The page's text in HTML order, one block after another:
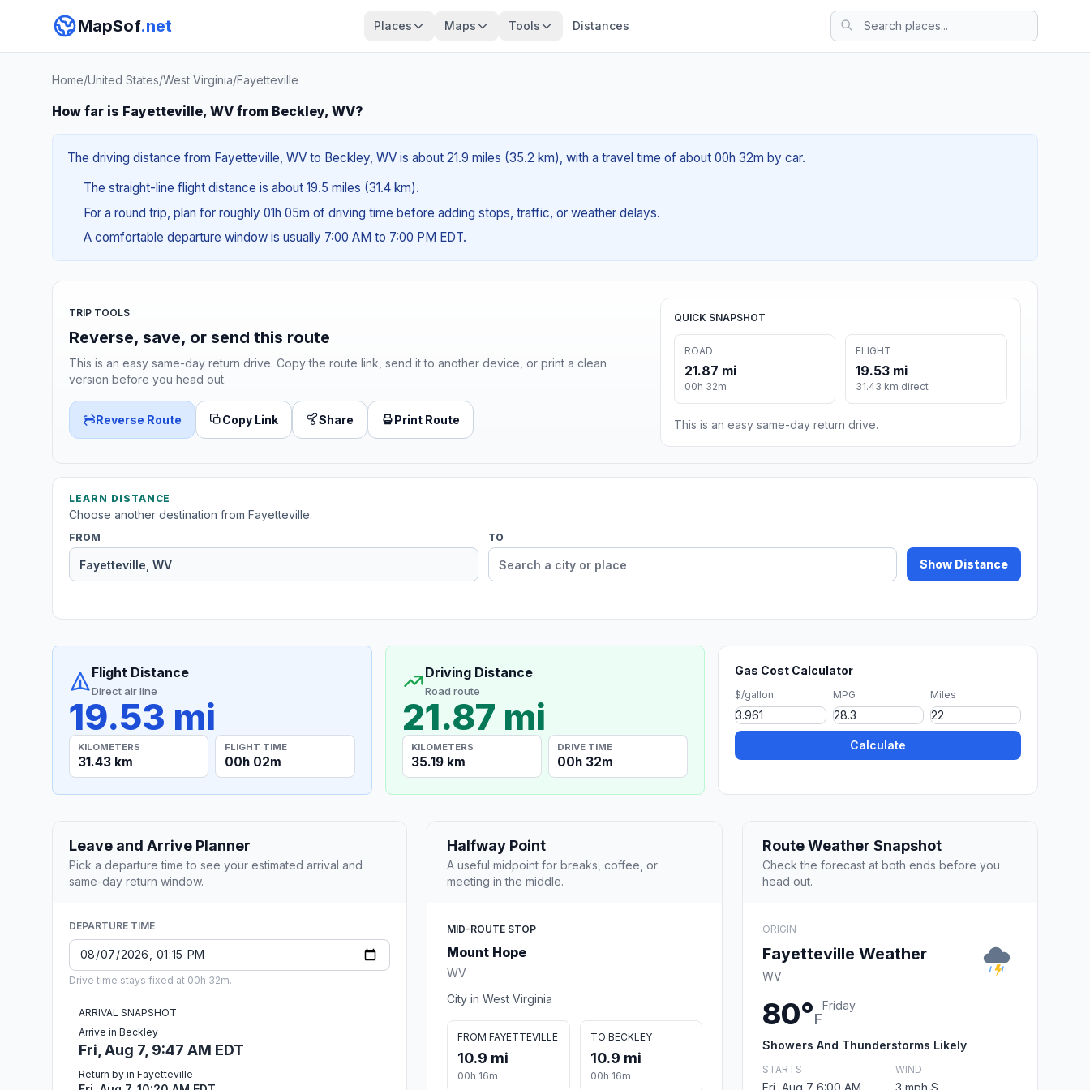
MapSof.net Places Maps Tools Distances
Home/United States/West Virginia/Fayetteville
How far is Fayetteville, WV from Beckley, WV?
The driving distance from Fayetteville, WV to Beckley, WV is about 21.9 miles (35.2 km), with a travel time of about 00h 32m by car.
The straight-line flight distance is about 19.5 miles (31.4 km).
For a round trip, plan for roughly 01h 05m of driving time before adding stops, traffic, or weather delays.
A comfortable departure window is usually 7:00 AM to 7:00 PM EDT.
TRIP TOOLS
Reverse, save, or send this route
This is an easy same-day return drive. Copy the route link, send it to another device, or print a clean
version before you head out.
Reverse Route Copy Link Share Print Route
QUICK SNAPSHOT
ROAD
21.87 mi
00h 32m
FLIGHT
19.53 mi
31.43 km direct
This is an easy same-day return drive.
LEARN DISTANCE
Choose another destination from Fayetteville.
FROM TO
Show Distance
Flight Distance
Direct air line
19.53 mi
KILOMETERS
31.43 km
FLIGHT TIME
00h 02m
Driving Distance
Road route
21.87 mi
KILOMETERS
35.19 km
DRIVE TIME
00h 32m
Gas Cost Calculator
$/gallon MPG Miles
Calculate
Leave and Arrive Planner
Pick a departure time to see your estimated arrival and
same-day return window.
DEPARTURE TIME
Drive time stays fixed at 00h 32m.
ARRIVAL SNAPSHOT
Arrive in Beckley
Fri, Aug 7, 9:47 AM EDT
Return by in Fayetteville
Halfway Point
A useful midpoint for breaks, coffee, or
meeting in the middle.
MID-ROUTE STOP
Mount Hope
WV
City in West Virginia
FROM FAYETTEVILLE
10.9 mi
00h 16m
TO BECKLEY
10.9 mi
00h 16m
Route Weather Snapshot
Check the forecast at both ends before you
head out.
ORIGIN
Fayetteville Weather
WV
80°F
Friday
Showers And Thunderstorms Likely
STARTS
Fri, Aug 7 6:00 AM
WIND
3 mph S